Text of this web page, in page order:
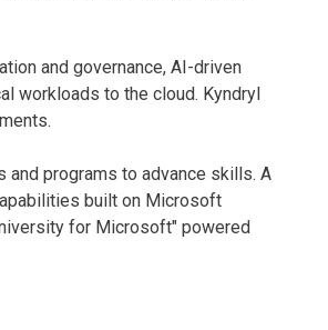
and governance, AI-driven
workloads to the cloud. Kyndryl
and programs to advance skills. A
built on Microsoft
for Microsoft" powered